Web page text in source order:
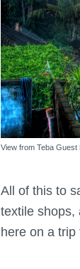
View from Teba Guest
All of this to
textile shops,
here on a trip